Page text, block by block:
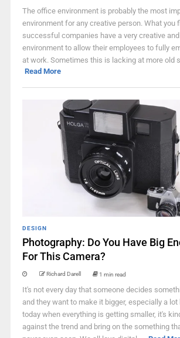
The office environment is probably the most
environment for any creative person. What you
successful companies have a very creative and
environment to allow their employees to fully
at work. Sometimes this is lacking at more old
Read More
DESIGN
Photography: Do You Have Big
For This Camera?
Richard Darell 1 min read
It's not every day that someone decides
and they want to make it bigger, especially a lot
today when everything is getting smaller, it's
against the trend and bring on the something